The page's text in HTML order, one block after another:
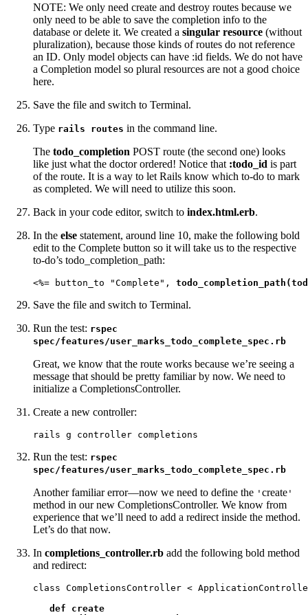
NOTE: We only need create and destroy routes because we
only need to be able to save the completion info to the
database or delete it. We created a singular resource (without
pluralization), because those kinds of routes do not reference
an ID. Only model objects can have :id fields. We do not have
a Completion model so plural resources are not a good choice
here.
Save the file and switch to Terminal.
Type rails routes in the command line.
The todo_completion POST route (the second one) looks
like just what the doctor ordered! Notice that :todo_id is part
of the route. It is a way to let Rails know which to-do to mark
as completed. We will need to utilize this soon.
Back in your code editor, switch to index.html.erb.
In the else statement, around line 10, make the following bold
edit to the Complete button so it will take us to the respective
to-do’s todo_completion_path:
<%= button_to "Complete",
Save the file and switch to Terminal.
Run the test: rspec
spec/features/user_marks_todo_complete_spec.rb
Great, we know that the route works because we’re seeing a
message that should be pretty familiar by now. We need to
initialize a CompletionsController.
Create a new controller:
rails g controller completions
Run the test: rspec
spec/features/user_marks_todo_complete_spec.rb
Another familiar error—now we need to define the ' create '
method in our new CompletionsController. We know from
experience that we’ll need to add a redirect inside the method.
Let’s do that now.
In completions_controller.rb add the following bold method
and redirect:
class CompletionsController <
def create